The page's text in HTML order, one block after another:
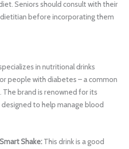
Seniors should consult with their
before incorporating them
in nutritional drinks
people with diabetes – a common
The brand is renowned for its
to help manage blood
Shake:This drink is a good